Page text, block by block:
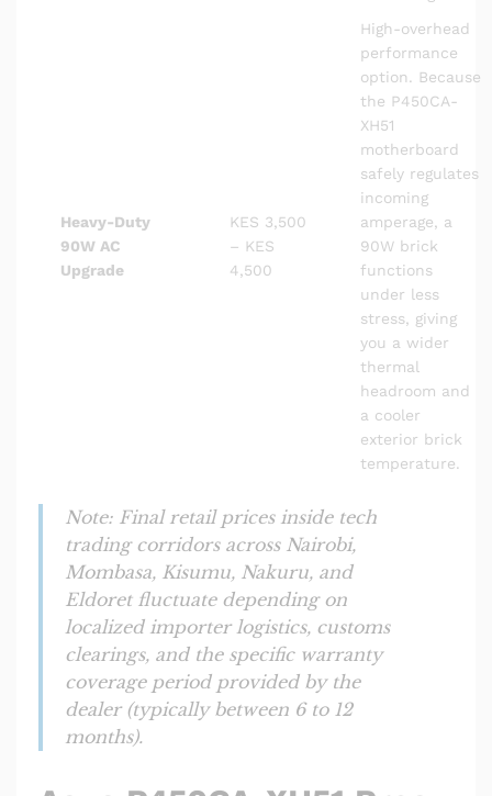
Heavy-Duty
90W AC
Upgrade
KES 3,500
– KES
4,500
High-overhead
performance
option. Because
the P450CA-
XH51
motherboard
safely regulates
incoming
amperage, a
90W brick
functions
under less
stress, giving
you a wider
thermal
headroom and
a cooler
exterior brick
temperature.
Note: Final retail prices inside tech
trading corridors across Nairobi,
Mombasa, Kisumu, Nakuru, and
Eldoret fluctuate depending on
localized importer logistics, customs
clearings, and the specific warranty
coverage period provided by the
dealer (typically between 6 to 12
months).